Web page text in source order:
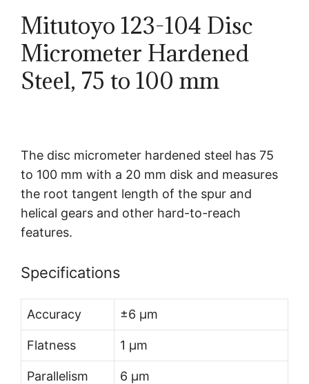
Mitutoyo 123-104 Disc
Micrometer Hardened
Steel, 75 to 100 mm
The disc micrometer hardened steel has 75
to 100 mm with a 20 mm disk and measures
the root tangent length of the spur and
helical gears and other hard-to-reach
features.
Specifications
Accuracy ±6 µm
Flatness 1 µm
Parallelism 6 µm